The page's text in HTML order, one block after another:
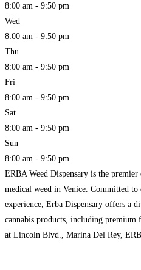
8:00 am - 9:50 pm
Wed
8:00 am - 9:50 pm
Thu
8:00 am - 9:50 pm
Fri
8:00 am - 9:50 pm
Sat
8:00 am - 9:50 pm
Sun
8:00 am - 9:50 pm
ERBA Weed Dispensary is the
medical weed in Venice. Committed
experience, Erba Dispensary offers a
cannabis products, including premium
at Lincoln Blvd., Marina Del Rey,